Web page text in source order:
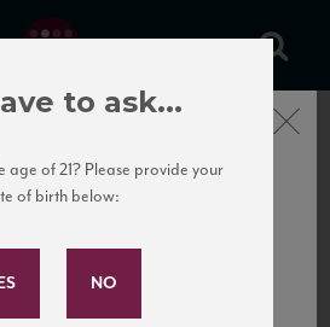
States
to Our Mailing
Close
to ask...
age of 21? Please provide your
of birth below: